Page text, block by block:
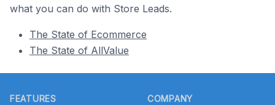
what you can do with Store Leads.
The State of Ecommerce
The State of AllValue
FEATURES COMPANY